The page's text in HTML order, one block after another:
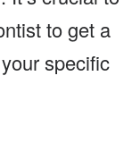
to get a
specific